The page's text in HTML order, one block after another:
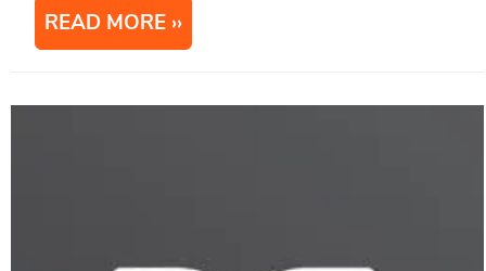
READ MORE